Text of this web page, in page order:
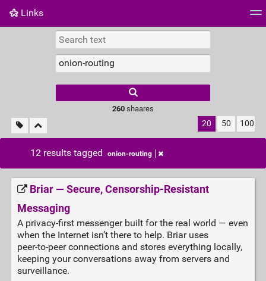
Links
Daily
260shaares
20 50 100
12 results tagged onion-routing
Briar — Secure, Censorship‑Resistant
Messaging
A privacy‑first messenger built for the real world — even
when the Internet isn’t there to help. Briar uses
peer‑to‑peer connections and stores everything locally,
keeping your conversations away from servers and
surveillance.